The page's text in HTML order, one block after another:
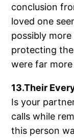
conclusion
loved one
possibly
protecting
were far
13.Their
Is your
calls while
this person